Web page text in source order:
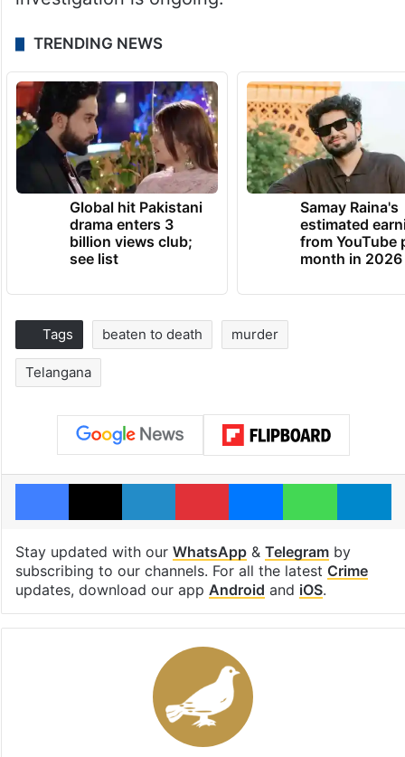
TRENDING NEWS
Global hit Pakistani
drama enters 3
billion views club;
see list
Samay Raina's
estimated
from YouTube
month in 2026
Tags beaten to death murder
Telangana
Facebook
X LinkedInPinterestMessenger
Stay updated with our WhatsApp& Telegramby
subscribing to our channels. For all the latest Crime
updates, download our app Android and iOS.